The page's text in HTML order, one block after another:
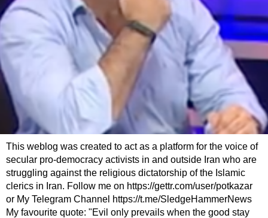
This weblog was created to act as a platform for the voice of
secular pro-democracy activists in and outside Iran who are
struggling against the religious dictatorship of the Islamic
clerics in Iran. Follow me on https://gettr.com/user/potkazar
or My Telegram Channel https://t.me/SledgeHammerNews
My favourite quote: "Evil only prevails when the good stay